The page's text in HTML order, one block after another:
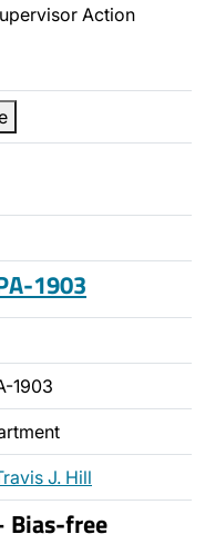
Action
1903
1903
J. Hill
free